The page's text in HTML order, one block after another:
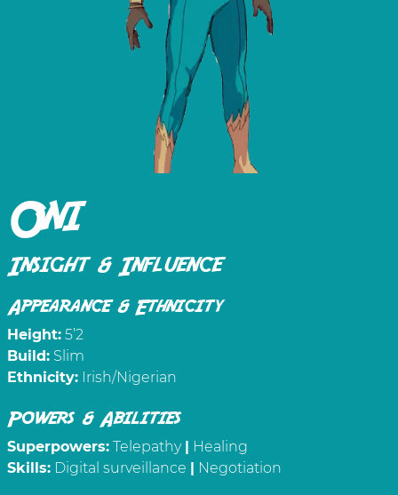
Oni
Insight & Influence
Appearance & Ethnicity
Height: 5’2
Build: Slim
Ethnicity: Irish/Nigerian
Powers & Abilities
Superpowers: Telepathy | Healing
Skills: Digital surveillance | Negotiation